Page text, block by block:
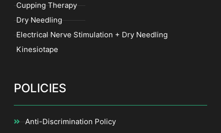
Cupping Therapy
Dry Needling
Electrical Nerve Stimulation + Dry Needling
Kinesiotape
POLICIES
Anti-Discrimination Policy